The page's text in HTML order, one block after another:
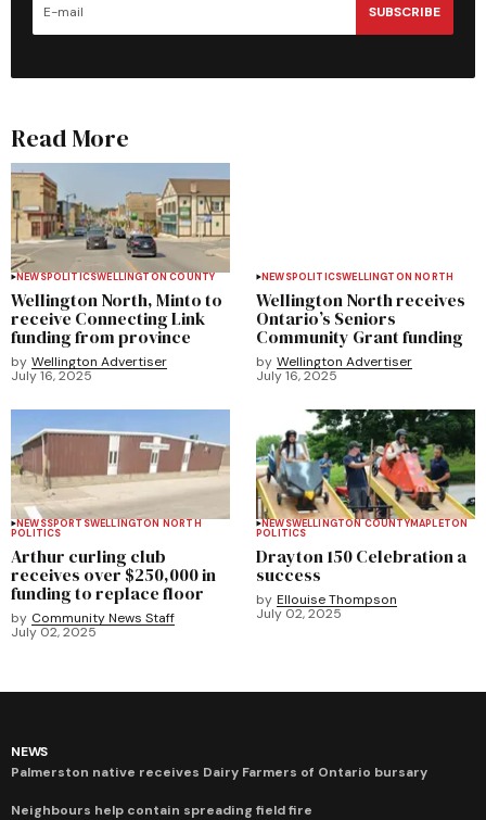
SUBSCRIBE
Read More
NEWSPOLITICSWELLINGTON COUNTY
Wellington North, Minto to
receive Connecting Link
funding from province
by Wellington Advertiser
July 16, 2025
NEWSPOLITICSWELLINGTON NORTH
Wellington North receives
Ontario’s Seniors
Community Grant funding
by Wellington Advertiser
July 16, 2025
NEWSSPORTSWELLINGTON NORTH
POLITICS
Arthur curling club
receives over $250,000 in
funding to replace floor
by Community News Staff
July 02, 2025
NEWSWELLINGTON COUNTYMAPLETON
POLITICS
Drayton 150 Celebration a
success
by Ellouise Thompson
July 02, 2025
NEWS
Palmerston native receives Dairy Farmers of Ontario bursary
Neighbours help contain spreading field fire